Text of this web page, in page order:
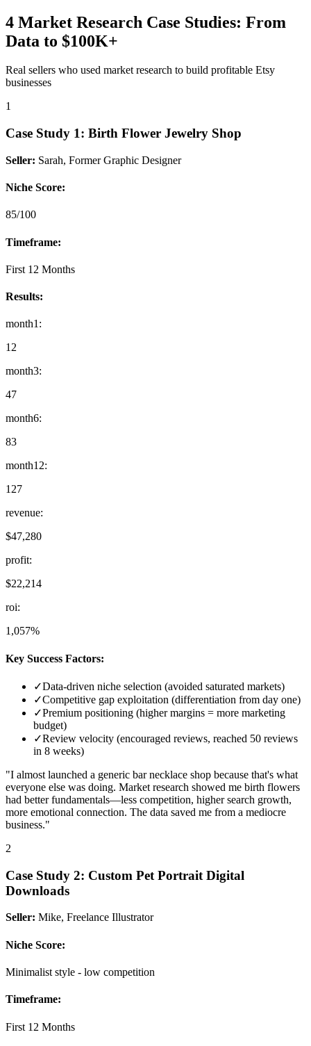
4 Market Research Case Studies: From
Data to $100K+
Real sellers who used market research to build profitable Etsy
businesses
1
Case Study 1: Birth Flower Jewelry Shop
Seller: Sarah, Former Graphic Designer
Niche Score:
85/100
Timeframe:
First 12 Months
Results:
month1:
12
month3:
47
month6:
83
month12:
127
revenue:
$47,280
profit:
$22,214
roi:
1,057%
Key Success Factors:
✓Data-driven niche selection (avoided saturated markets)
✓Competitive gap exploitation (differentiation from day one)
✓Premium positioning (higher margins = more marketing
budget)
✓Review velocity (encouraged reviews, reached 50 reviews
in 8 weeks)
"I almost launched a generic bar necklace shop because that's what
everyone else was doing. Market research showed me birth flowers
had better fundamentals—less competition, higher search growth,
more emotional connection. The data saved me from a mediocre
business."
2
Case Study 2: Custom Pet Portrait Digital
Downloads
Seller: Mike, Freelance Illustrator
Niche Score:
Minimalist style - low competition
Timeframe:
First 12 Months